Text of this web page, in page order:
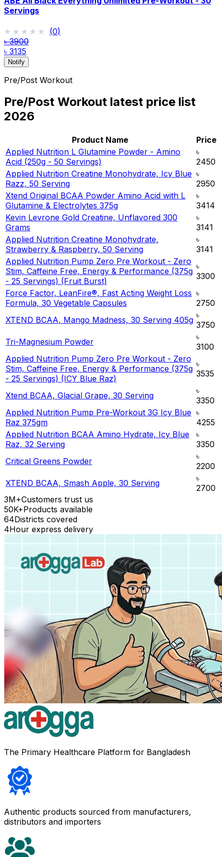
Servings
★★★★★
★★★★★ (0)
৳ 3900
৳ 3135
Notify
Pre/Post Workout
Pre/Post Workout latest price list
2026
Product Name
Price
Applied Nutrition L Glutamine Powder - Amino
Acid (250g - 50 Servings)
৳
2450
Applied Nutrition Creatine Monohydrate, Icy Blue
Razz, 50 Serving
৳
2950
Xtend Original BCAA Powder Amino Acid with L
Glutamine & Electrolytes 375g
৳
3414
Kevin Levrone Gold Creatine, Unflavored 300
Grams
৳
3141
Applied Nutrition Creatine Monohydrate,
Strawberry & Raspberry, 50 Serving
৳
3141
Applied Nutrition Pump Zero Pre Workout - Zero
Stim, Caffeine Free, Energy & Performance (375g
- 25 Servings) (Fruit Burst)
৳
3300
Force Factor, LeanFire®, Fast Acting Weight Loss
Formula, 30 Vegetable Capsules
৳
2750
XTEND BCAA, Mango Madness, 30 Serving 405g ৳
3750
Tri-Magnesium Powder
৳
3100
Applied Nutrition Pump Zero Pre Workout - Zero
Stim, Caffeine Free, Energy & Performance (375g
- 25 Servings) (ICY Blue Raz)
৳
3535
Xtend BCAA, Glacial Grape, 30 Serving
৳
3350
Applied Nutrition Pump Pre-Workout 3G Icy Blue
Raz 375gm
৳
4255
Applied Nutrition BCAA Amino Hydrate, Icy Blue
Raz, 32 Serving
৳
3350
Critical Greens Powder
৳
2200
XTEND BCAA, Smash Apple, 30 Serving
৳
2700
3M+Customers trust us
50K+Products available
64Districts covered
4Hour express delivery
The Primary Healthcare Platform for Bangladesh
Authentic products sourced from manufacturers,
distributors and importers